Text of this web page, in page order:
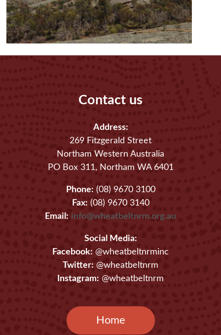
Contact us
Address:
269 Fitzgerald Street
Northam Western Australia
PO Box 311, Northam WA 6401
Phone: (08) 9670 3100
Fax: (08) 9670 3140
Email: info@wheatbeltnrm.org.au
Social Media:
Facebook: @wheatbeltnrminc
Twitter: @wheatbeltnrm
Instagram: @wheatbeltnrm
Home